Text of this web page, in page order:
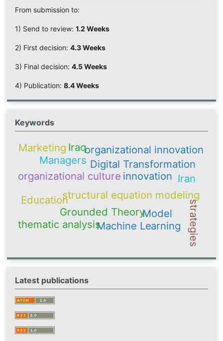
From submission to:
1) Send to review: 1.2 Weeks
2) First decision: 4.3 Weeks
3) Final decision: 4.5 Weeks
4) Publication: 8.4 Weeks
Keywords
Grounded Theory
structural equation modeling
innovation
Machine Learning
Digital Transformation
organizational culture
organizational innovation
thematic analysis
Education
Model
Iran
Managers
Iraq
Marketing
strategies
Latest publications